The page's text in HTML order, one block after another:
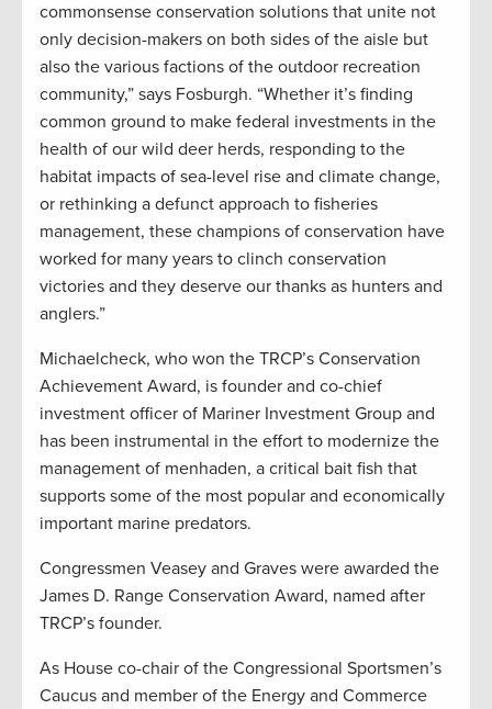
commonsense conservation solutions that unite not
only decision-makers on both sides of the aisle but
also the various factions of the outdoor recreation
community,” says Fosburgh. “Whether it’s finding
common ground to make federal investments in the
health of our wild deer herds, responding to the
habitat impacts of sea-level rise and climate change,
or rethinking a defunct approach to fisheries
management, these champions of conservation have
worked for many years to clinch conservation
victories and they deserve our thanks as hunters and
anglers.”
Michaelcheck, who won the TRCP’s Conservation
Achievement Award, is founder and co-chief
investment officer of Mariner Investment Group and
has been instrumental in the effort to modernize the
management of menhaden, a critical bait fish that
supports some of the most popular and economically
important marine predators.
Congressmen Veasey and Graves were awarded the
James D. Range Conservation Award, named after
TRCP’s founder.
As House co-chair of the Congressional Sportsmen’s
Caucus and member of the Energy and Commerce